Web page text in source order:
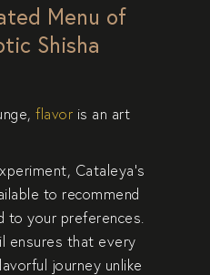
Menu of
Shisha
flavor is an art
Cataleya’s
to recommend
to your preferences.
ensures that every
journey unlike